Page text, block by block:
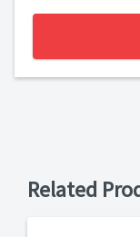
Related